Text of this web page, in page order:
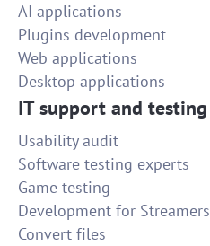
AI applications
Plugins development
Web applications
Desktop applications
IT support and testing
Usability audit
Software testing experts
Game testing
Development for Streamers
Convert files